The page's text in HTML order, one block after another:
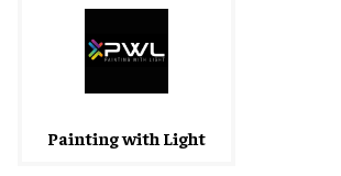
Painting with Light